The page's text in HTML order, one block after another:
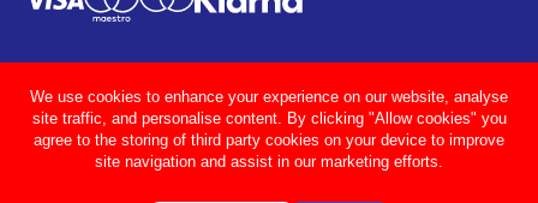
We use cookies to enhance your experience on our website, analyse
site traffic, and personalise content. By clicking "Allow cookies" you
agree to the storing of third party cookies on your device to improve
site navigation and assist in our marketing efforts.